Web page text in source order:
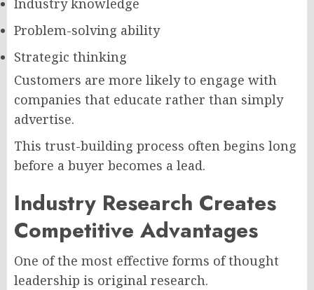
Industry knowledge
Problem-solving ability
Strategic thinking
Customers are more likely to engage with
companies that educate rather than simply
advertise.
This trust-building process often begins long
before a buyer becomes a lead.
Industry Research Creates
Competitive Advantages
One of the most effective forms of thought
leadership is original research.